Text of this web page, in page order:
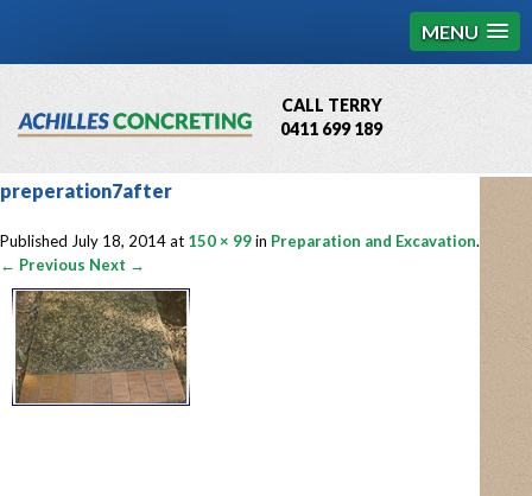
MENU
CALL TERRY
0411 699 189
QBCC License # 76449
preperation7after
Published July 18, 2014at 150 × 99in Preparation and Excavation.
← Previous Next →